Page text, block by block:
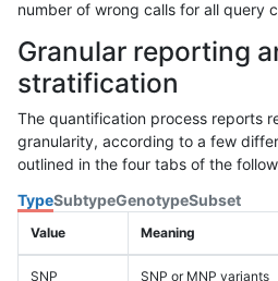
number of wrong calls for all query
Granular reporting
stratification
The quantification process reports
granularity, according to a few
outlined in the four tabs of the
TypeSubtypeGenotypeSubset
Value Meaning
SNP SNP or MNP variants